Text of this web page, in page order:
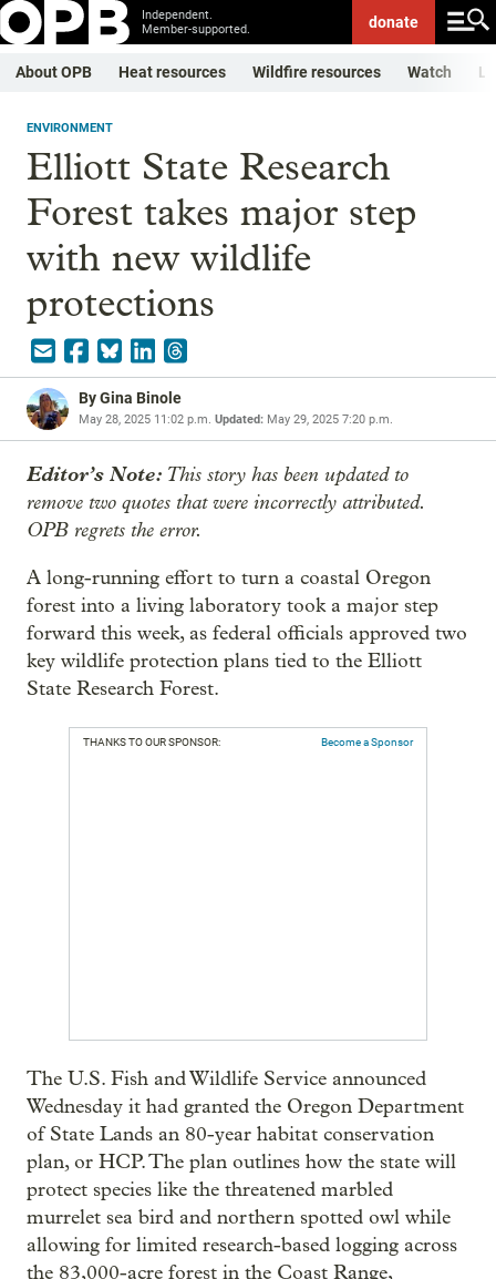
Independent.
Member-supported.
donate
About OPB Heat resources Wildfire resources Watch
ENVIRONMENT
Elliott State Research
Forest takes major step
with new wildlife
protections
ByGina Binole
May 28, 2025 11:02 p.m. Updated: May 29, 2025 7:20 p.m.
Editor’s Note: This story has been updated to
remove two quotes that were incorrectly attributed.
OPB regrets the error.
A long-running effort to turn a coastal Oregon
forest into a living laboratory took a major step
forward this week, as federal officials approved two
key wildlife protection plans tied to the Elliott
State Research Forest.
THANKS TO OUR SPONSOR: Become a Sponsor
The U.S. Fish and Wildlife Service announced
Wednesday it had granted the Oregon Department
of State Lands an 80-year habitat conservation
plan, or HCP. The plan outlines how the state will
protect species like the threatened marbled
murrelet sea bird and northern spotted owl while
allowing for limited research-based logging across
the 83,000-acre forest in the Coast Range,